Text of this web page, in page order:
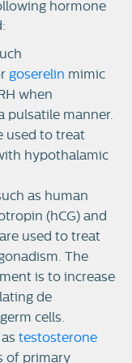
hormone
goserelin mimic
when
pulsatile manner.
used to treat
hypothalamic
as human
(hCG) and
used to treat
The
is to increase
de
cells.
testosterone
of primary